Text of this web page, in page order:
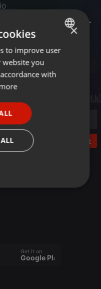
Venti-A-
only)
Post
Get it on
Google Play
ENGLISH
GERMAN
×
to improve user
website you
with
Functionality